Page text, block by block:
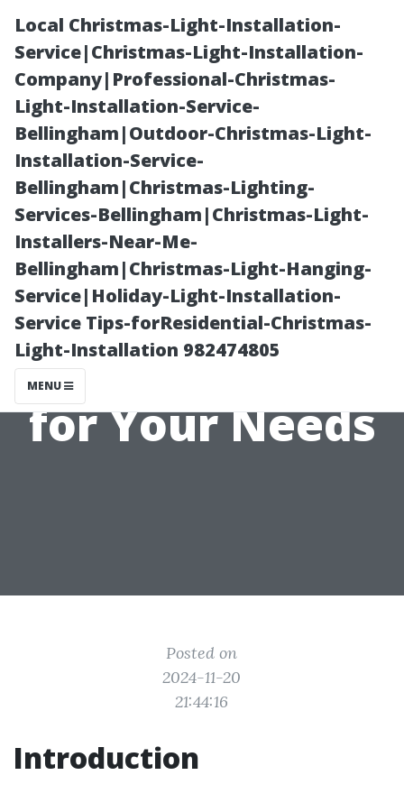
Local Christmas-Light-Installation-
Service|Christmas-Light-Installation-
Company|Professional-Christmas-
Light-Installation-Service-
Bellingham|Outdoor-Christmas-Light-
Installation-Service-
Bellingham|Christmas-Lighting-
Services-Bellingham|Christmas-Light-
Installers-Near-Me-
Bellingham|Christmas-Light-Hanging-
Service|Holiday-Light-Installation-
Service Tips-forResidential-Christmas-
Light-Installation 982474805
MENU
Ceramic vs.
Porcelain:
Choosing the
Right Tile Store
for Your Needs
Posted on
2024-11-20
21:44:16
Introduction